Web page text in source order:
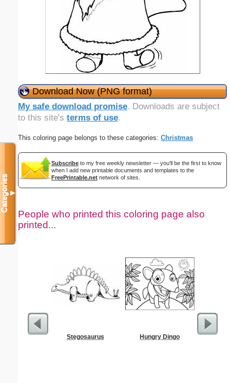
Download Now (PNG format)
My safe download promise. Downloads are subject
to this site's terms of use.
This coloring page belongs to these categories: Christmas
Subscribe to my free weekly newsletter — you'll be the first to know
when I add new printable documents and templates to the
FreePrintable.net network of sites.
People who printed this coloring page also
printed...
Stegosaurus Hungry Dingo Dimes
Categories▼